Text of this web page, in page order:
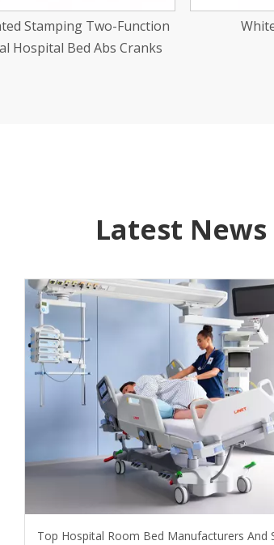
White Transfer Bed Carbon
Latest News
​Top Hospital Room Bed Manufacturers And